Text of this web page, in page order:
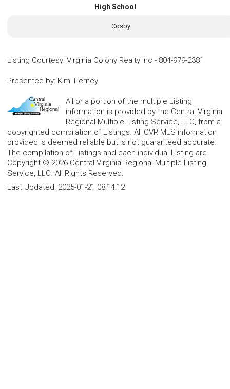
High School
Cosby
Listing Courtesy: Virginia Colony Realty Inc - 804-979-2381
Presented by: Kim Tierney
All or a portion of the multiple Listing
information is provided by the Central Virginia
Regional Multiple Listing Service, LLC, from a
copyrighted compilation of Listings. All CVR MLS information
provided is deemed reliable but is not guaranteed accurate.
The compilation of Listings and each individual Listing are
Copyright © 2026 Central Virginia Regional Multiple Listing
Service, LLC. All Rights Reserved.
Last Updated: 2025-01-21 08:14:12